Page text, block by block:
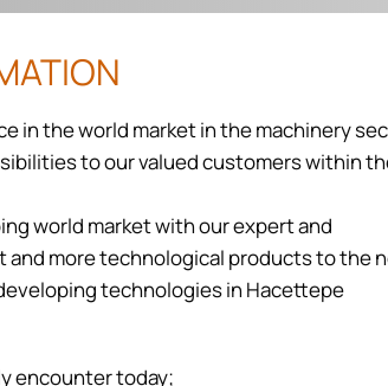
in the world market in the machinery
to our valued customers within
world market with our expert and
more technological products to the
technologies in Hacettepe
encounter today;